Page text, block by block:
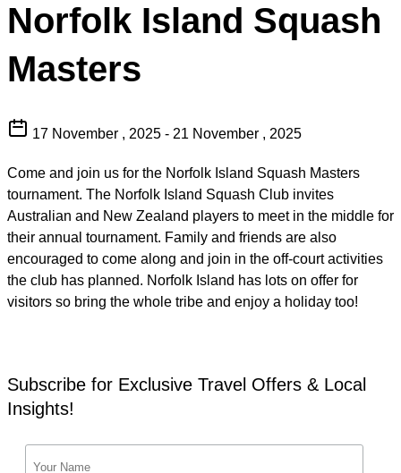
Norfolk Island Squash
Masters
17 November , 2025 - 21 November , 2025
Come and join us for the Norfolk Island Squash Masters
tournament. The Norfolk Island Squash Club invites
Australian and New Zealand players to meet in the middle for
their annual tournament. Family and friends are also
encouraged to come along and join in the off-court activities
the club has planned. Norfolk Island has lots on offer for
visitors so bring the whole tribe and enjoy a holiday too!
Subscribe for Exclusive Travel Offers & Local
Insights!